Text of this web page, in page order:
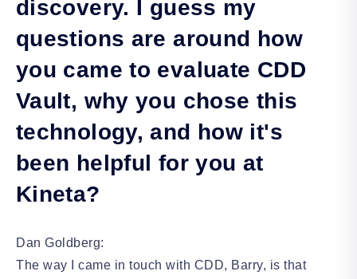
discovery. I guess my
questions are around how
you came to evaluate CDD
Vault, why you chose this
technology, and how it's
been helpful for you at
Kineta?
Dan Goldberg:
The way I came in touch with CDD, Barry, is that